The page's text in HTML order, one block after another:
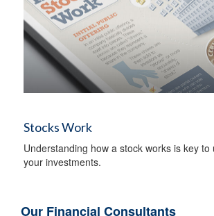
Stocks Work
Understanding how a stock works is key to
your investments.
Our Financial Consultants